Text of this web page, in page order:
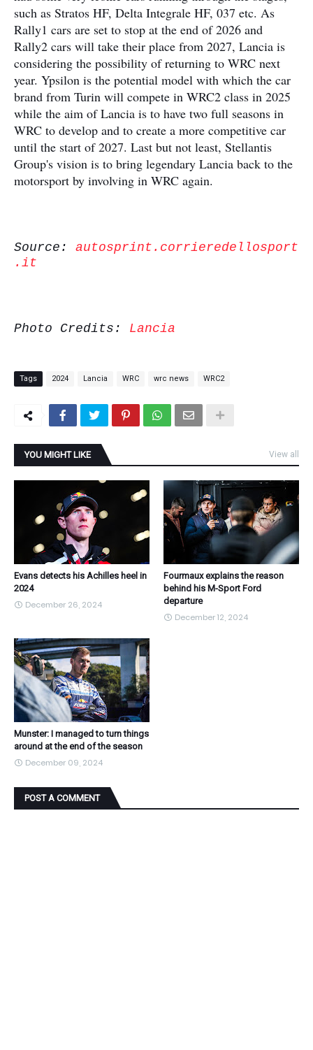
such as Stratos HF, Delta Integrale HF, 037 etc. As
Rally1 cars are set to stop at the end of 2026 and
Rally2 cars will take their place from 2027, Lancia is
considering the possibility of returning to WRC next
year. Ypsilon is the potential model with which the car
brand from Turin will compete in WRC2 class in 2025
while the aim of Lancia is to have two full seasons in
WRC to develop and to create a more competitive car
until the start of 2027. Last but not least, Stellantis
Group's vision is to bring legendary Lancia back to the
motorsport by involving in WRC again.
Source: autosprint.corrieredellosport
.it
Photo Credits: Lancia
Tags 2024 Lancia WRC wrc news WRC2
YOU MIGHT LIKE View all
Evans detects his Achilles heel in
2024
December 26, 2024
Fourmaux explains the reason
behind his M-Sport Ford
departure
December 12, 2024
Munster: I managed to turn things
around at the end of the season
December 09, 2024
POST A COMMENT